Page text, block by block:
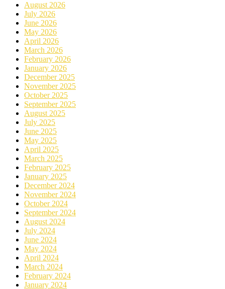
August 2026
July 2026
June 2026
May 2026
April 2026
March 2026
February 2026
January 2026
December 2025
November 2025
October 2025
September 2025
August 2025
July 2025
June 2025
May 2025
April 2025
March 2025
February 2025
January 2025
December 2024
November 2024
October 2024
September 2024
August 2024
July 2024
June 2024
May 2024
April 2024
March 2024
February 2024
January 2024